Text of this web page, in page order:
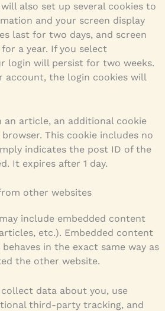
also set up several cookies to
and your screen display
last for two days, and screen
a year. If you select
login will persist for two weeks.
account, the login cookies will
an article, an additional cookie
This cookie includes no
indicates the post ID of the
It expires after 1 day.
other websites
include embedded content
etc.). Embedded content
in the exact same way as
the other website.
data about you, use
third-party tracking, and